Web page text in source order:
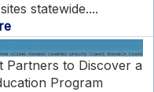
statewide....
Partners to Discover a
Program